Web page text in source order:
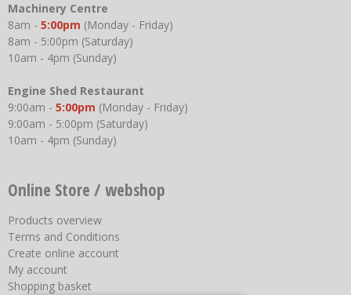
Machinery Centre
8am - 5:00pm (Monday - Friday)
8am - 5:00pm (Saturday)
10am - 4pm (Sunday)
Engine Shed Restaurant
9:00am - 5:00pm (Monday - Friday)
9:00am - 5:00pm (Saturday)
10am - 4pm (Sunday)
Online Store / webshop
Products overview
Terms and Conditions
Create online account
My account
Shopping basket